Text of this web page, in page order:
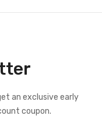
an exclusive early
coupon.